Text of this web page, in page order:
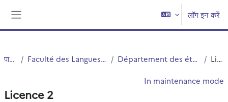
लॉग इन करें
पाठ्यक्रम Faculté des Langues Cultures et Sociétés (FLCS) Département des études anglophones - Angellier Licence 2
In maintenance mode
Licence 2